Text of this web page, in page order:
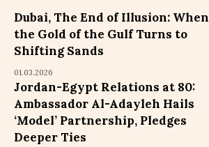
Dubai, The End of Illusion: When
the Gold of the Gulf Turns to
Shifting Sands
01.03.2026
Jordan-Egypt Relations at 80:
Ambassador Al-Adayleh Hails
‘Model’ Partnership, Pledges
Deeper Ties